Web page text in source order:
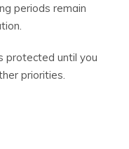
periods remain
protected until you
priorities.